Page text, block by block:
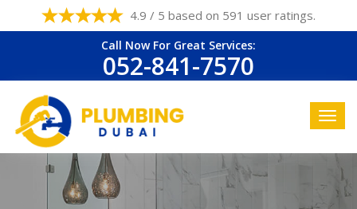
4.9 / 5 based on 591 user ratings.
Call Now For Great Services:
052-841-7570